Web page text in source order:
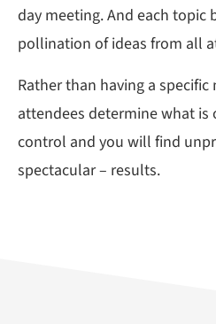
day meeting. And each topic
pollination of ideas from all
Rather than having a
attendees determine what is
control and you will find
spectacular – results.